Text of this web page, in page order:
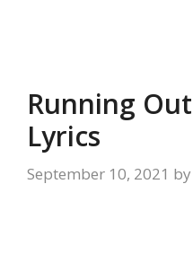
Running
Lyrics
September 10, 2021 by